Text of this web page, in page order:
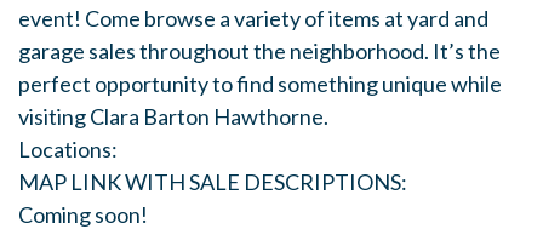
event! Come browse a variety of items at yard and
garage sales throughout the neighborhood. It’s the
perfect opportunity to find something unique while
visiting Clara Barton Hawthorne.
Locations:
MAP LINK WITH SALE DESCRIPTIONS:
Coming soon!